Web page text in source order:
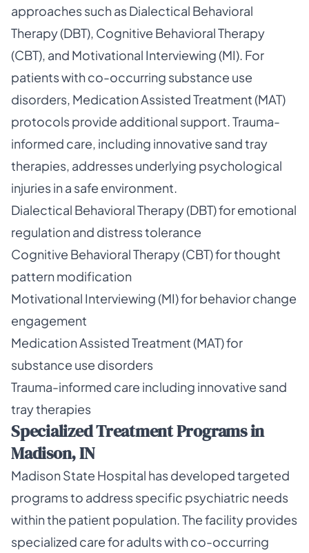
approaches such as Dialectical Behavioral
Therapy (DBT), Cognitive Behavioral Therapy
(CBT), and Motivational Interviewing (MI). For
patients with co-occurring substance use
disorders, Medication Assisted Treatment (MAT)
protocols provide additional support. Trauma-
informed care, including innovative sand tray
therapies, addresses underlying psychological
injuries in a safe environment.
Dialectical Behavioral Therapy (DBT) for emotional
regulation and distress tolerance
Cognitive Behavioral Therapy (CBT) for thought
pattern modification
Motivational Interviewing (MI) for behavior change
engagement
Medication Assisted Treatment (MAT) for
substance use disorders
Trauma-informed care including innovative sand
tray therapies
Specialized Treatment Programs in
Madison, IN
Madison State Hospital has developed targeted
programs to address specific psychiatric needs
within the patient population. The facility provides
specialized care for adults with co-occurring